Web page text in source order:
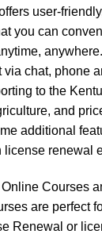
user-
you can
via chat, phone
to the
and
additional
license renewal
Courses
are perfect
Renewal or